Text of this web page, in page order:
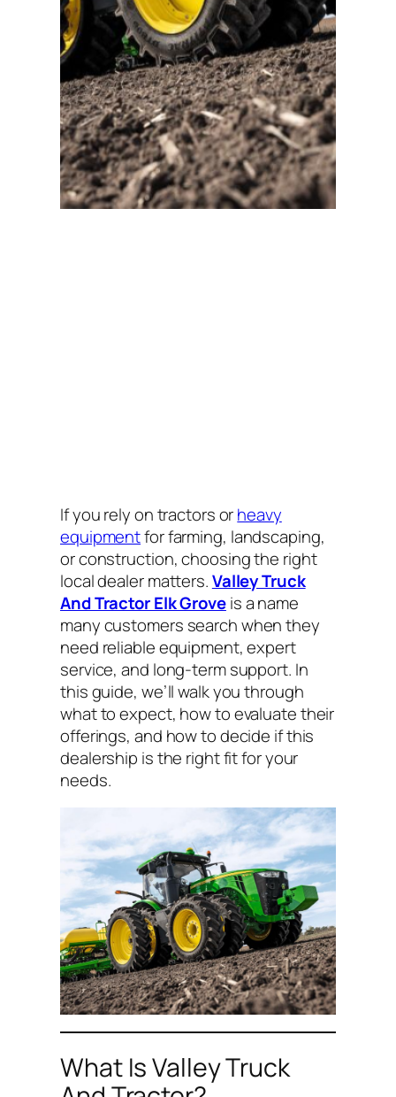
If you rely on tractors orheavy
equipmentfor farming, landscaping,
or construction, choosing the right
local dealer matters.Valley Truck
And Tractor Elk Groveis a name
many customers search when they
need reliable equipment, expert
service, and long-term support. In
this guide, we’ll walk you through
what to expect, how to evaluate their
offerings, and how to decide if this
dealership is the right fit for your
needs.
What Is Valley Truck